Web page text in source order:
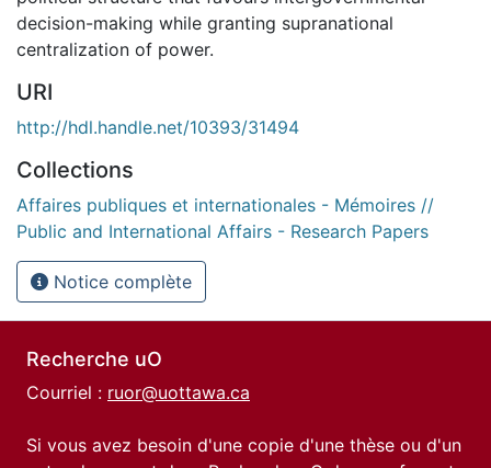
decision-making while granting supranational
centralization of power.
URI
http://hdl.handle.net/10393/31494
Collections
Affaires publiques et internationales - Mémoires //
Public and International Affairs - Research Papers
Notice complète
Recherche uO
Courriel : ruor@uottawa.ca
Si vous avez besoin d'une copie d'une thèse ou d'un